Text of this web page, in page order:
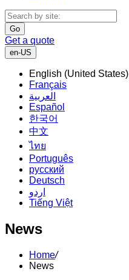
Go
Get a quote
en-US
English (United States)
Français
العربية
Español
한국어
中文
ไทย
Português
русский
Deutsch
اردو
Tiếng Việt
News
Home/
News